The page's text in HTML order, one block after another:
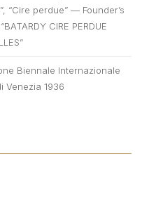
“Cire perdue” — Founder’s
CIRE PERDUE
Biennale Internazionale
Venezia 1936